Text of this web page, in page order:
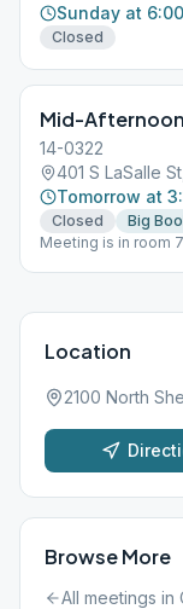
Sunday at
Closed
Mid-
14-0322
401 S LaSalle
Tomorrow at
Closed
Big
Meeting is in room
Location
2100 North
Browse More
All meetings in